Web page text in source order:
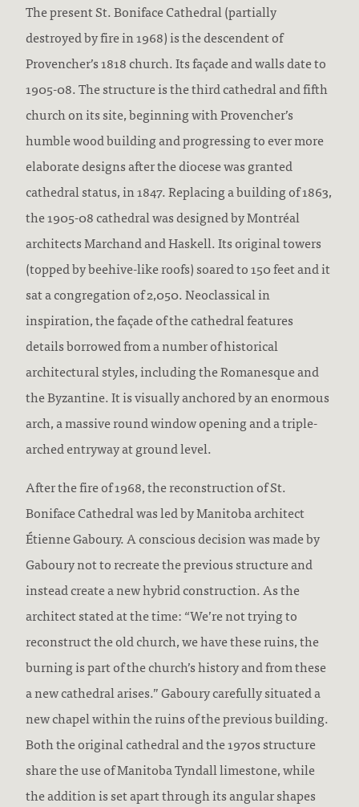
The present St. Boniface Cathedral (partially
destroyed by fire in 1968) is the descendent of
Provencher’s 1818 church. Its façade and walls date to
1905-08. The structure is the third cathedral and fifth
church on its site, beginning with Provencher’s
humble wood building and progressing to ever more
elaborate designs after the diocese was granted
cathedral status, in 1847. Replacing a building of 1863,
the 1905-08 cathedral was designed by Montréal
architects Marchand and Haskell. Its original towers
(topped by beehive-like roofs) soared to 150 feet and it
sat a congregation of 2,050. Neoclassical in
inspiration, the façade of the cathedral features
details borrowed from a number of historical
architectural styles, including the Romanesque and
the Byzantine. It is visually anchored by an enormous
arch, a massive round window opening and a triple-
arched entryway at ground level.
After the fire of 1968, the reconstruction of St.
Boniface Cathedral was led by Manitoba architect
Étienne Gaboury. A conscious decision was made by
Gaboury not to recreate the previous structure and
instead create a new hybrid construction. As the
architect stated at the time: “We’re not trying to
reconstruct the old church, we have these ruins, the
burning is part of the church’s history and from these
a new cathedral arises.” Gaboury carefully situated a
new chapel within the ruins of the previous building.
Both the original cathedral and the 1970s structure
share the use of Manitoba Tyndall limestone, while
the addition is set apart through its angular shapes